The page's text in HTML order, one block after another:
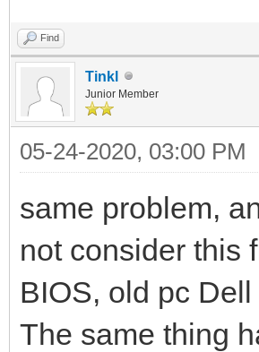
Find
Tinkl
Junior Member
05-24-2020, 03:00 PM
same problem,
not consider this
BIOS, old pc
The same thing